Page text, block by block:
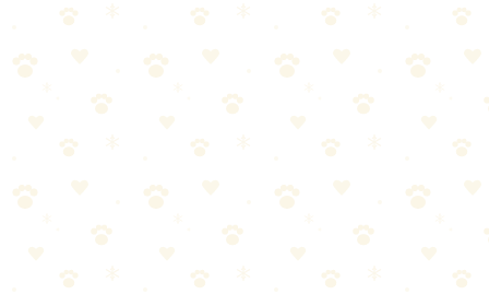
Consistency matters more than perfection. Stick with it.
When in doubt, consult your vet for personalized guidance
Desensitization Training
When it comes to desensitization training, getting it right makes all
Most dog owners approach desensitization training the wrong way.
They either overcomplicate it or skip crucial steps. Let's break it
down into manageable pieces.
Start with the basics—desensitization training doesn't have to